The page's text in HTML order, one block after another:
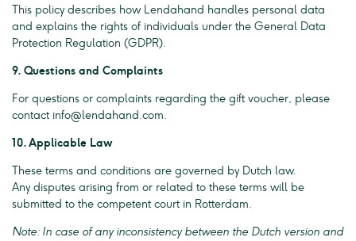
This policy describes how Lendahand handles personal data
and explains the rights of individuals under the General Data
Protection Regulation (GDPR).
9. Questions and Complaints
For questions or complaints regarding the gift voucher, please
contact info@lendahand.com.
10. Applicable Law
These terms and conditions are governed by Dutch law.
Any disputes arising from or related to these terms will be
submitted to the competent court in Rotterdam.
Note: In case of any inconsistency between the Dutch version and